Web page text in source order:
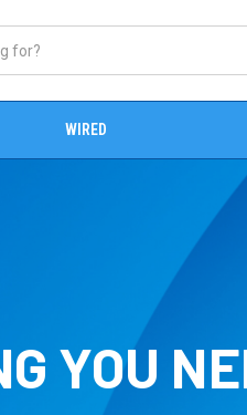
WIRED
YOU